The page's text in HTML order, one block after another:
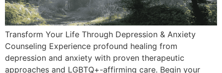
Transform Your Life Through Depression & Anxiety
Counseling Experience profound healing from
depression and anxiety with proven therapeutic
approaches and LGBTQ+-affirming care. Begin your